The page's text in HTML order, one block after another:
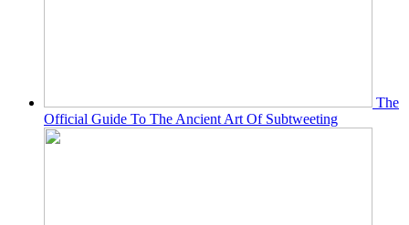
The
Official Guide To The Ancient Art Of Subtweeting